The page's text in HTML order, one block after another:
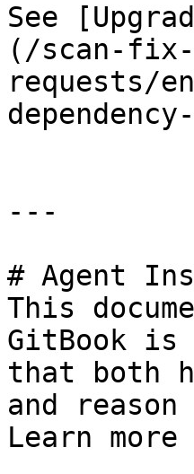
See
(/scan-fix-
requests/
---
# Agent
This
GitBook is
that both
and
Learn